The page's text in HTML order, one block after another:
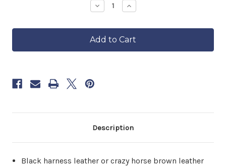
8
now
to
Decrease
Quantity
Leather
Wine
Carrier
Increase
Quantity
Leather
Wine
Carrier
Description
Black harness leather or crazy horse brown leather